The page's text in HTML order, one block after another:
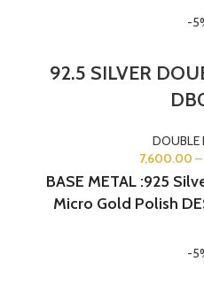
-
92.5 SILVER
DOUBLE
7,600.00 –
BASE METAL :925
Micro Gold Polish
-